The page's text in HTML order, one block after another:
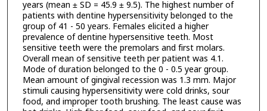
years (mean ± SD = 45.9 ± 9.5). The highest number of
patients with dentine hypersensitivity belonged to the
group of 41 - 50 years. Females elicited a higher
prevalence of dentine hypersensitive teeth. Most
sensitive teeth were the premolars and first molars.
Overall mean of sensitive teeth per patient was 4.1.
Mode of duration belonged to the 0 - 0.5 year group.
Mean amount of gingival recession was 1.3 mm. Major
stimuli causing hypersensitivity were cold drinks, sour
food, and improper tooth brushing. The least cause was